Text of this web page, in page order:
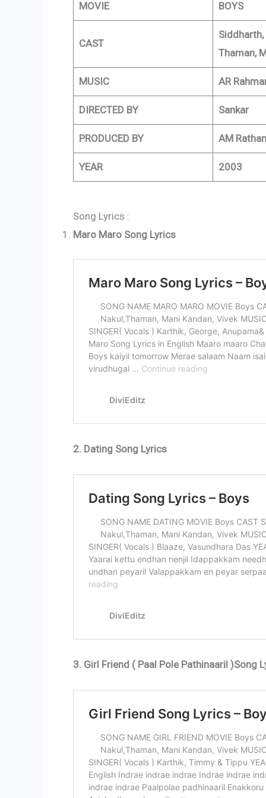
MOVIE BOYS
CAST
Siddharth,
Thaman,
MUSIC AR
DIRECTED BY Sankar
PRODUCED BY AM
YEAR 2003
Song Lyrics :
Maro Maro Song Lyrics
2. Dating Song Lyrics
3. Girl Friend ( Paal Pole Pathinaaril )Song